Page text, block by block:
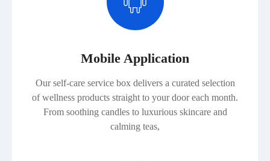
Mobile Application
Our self-care service box delivers a curated selection
of wellness products straight to your door each month.
From soothing candles to luxurious skincare and
calming teas,